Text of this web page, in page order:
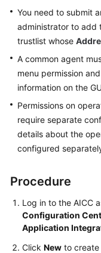
Developer
API
Reference
FAQs
General
Reference
Responsibilities
Service
Level
You need to submit
administrator to add
trustlist whose
A common agent
menu permission
information on the
Permissions on
require separate
details about the
configured
Procedure
Log in to the AICC
Configuration
Application
Click New to create